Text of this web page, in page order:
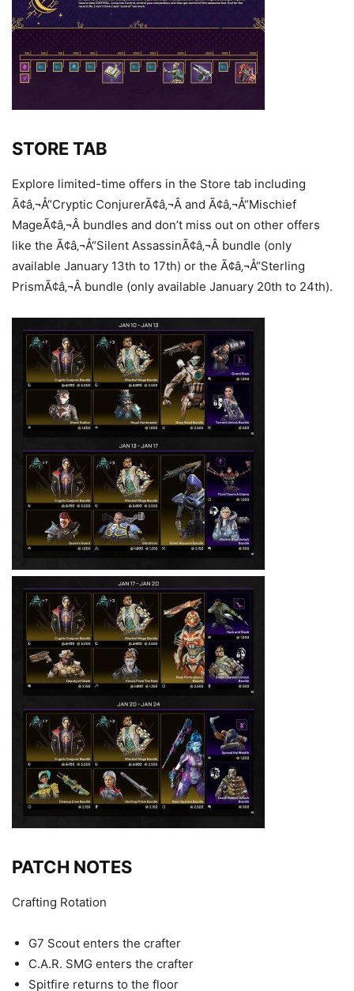
STORE TAB
Explore limited-time offers in the Store tab including
Ã¢â‚¬Å“Cryptic ConjurerÃ¢â‚¬Â and Ã¢â‚¬Å“Mischief
MageÃ¢â‚¬Â bundles and don’t miss out on other offers
like the Ã¢â‚¬Å“Silent AssassinÃ¢â‚¬Â bundle (only
available January 13th to 17th) or the Ã¢â‚¬Å“Sterling
PrismÃ¢â‚¬Â bundle (only available January 20th to 24th).
PATCH NOTES
Crafting Rotation
G7 Scout enters the crafter
C.A.R. SMG enters the crafter
Spitfire returns to the floor